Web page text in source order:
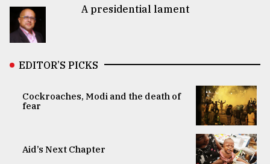
A presidential lament
EDITOR’S PICKS
Cockroaches, Modi and the death of
fear
Aid’s Next Chapter